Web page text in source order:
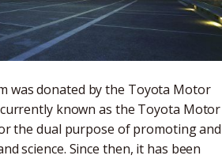
was donated by the Toyota Motor
known as the Toyota Motor
the dual purpose of promoting and
science. Since then, it has been